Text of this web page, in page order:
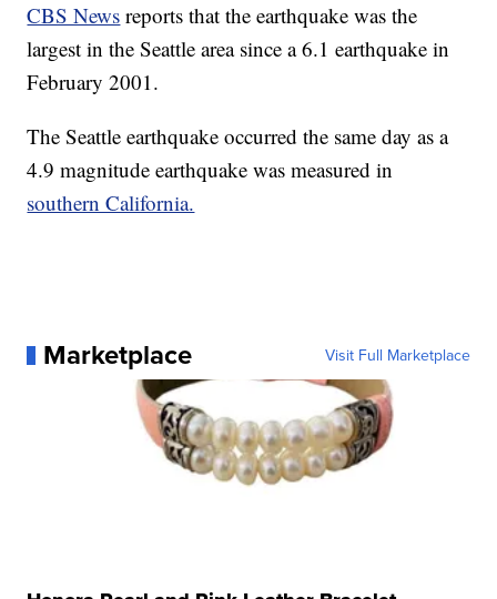
CBS News reports that the earthquake was the
largest in the Seattle area since a 6.1 earthquake in
February 2001.
The Seattle earthquake occurred the same day as a
4.9 magnitude earthquake was measured in
southern California.
Marketplace Visit Full Marketplace